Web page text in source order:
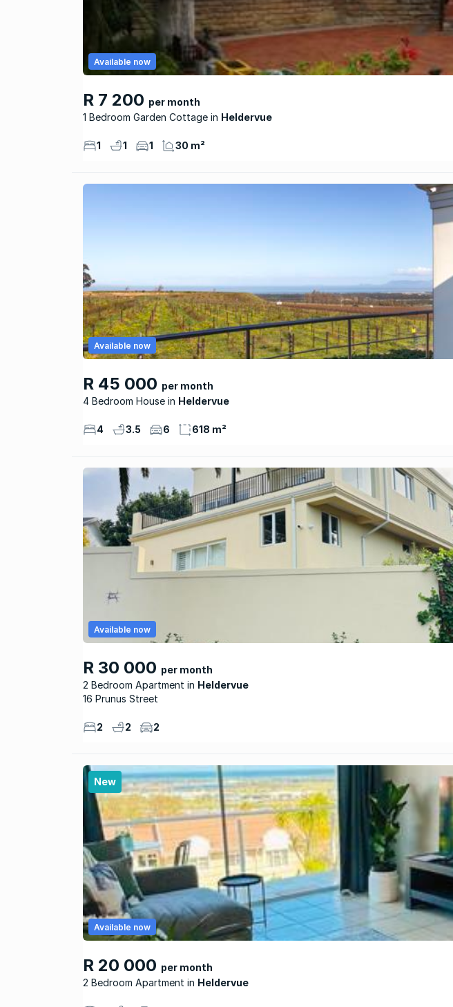
R 7 200 per month
1 Bedroom Garden Cottage
Heldervue
Available now
1 1 1 30 m²
R 45 000 per month
4 Bedroom House
Heldervue
Available now
4 3.5 6 618 m²
R 30 000 per month
2 Bedroom Apartment
Heldervue
Available now
16 Prunus Street
2 2 2
New
R 20 000 per month
2 Bedroom Apartment
Heldervue
Available now